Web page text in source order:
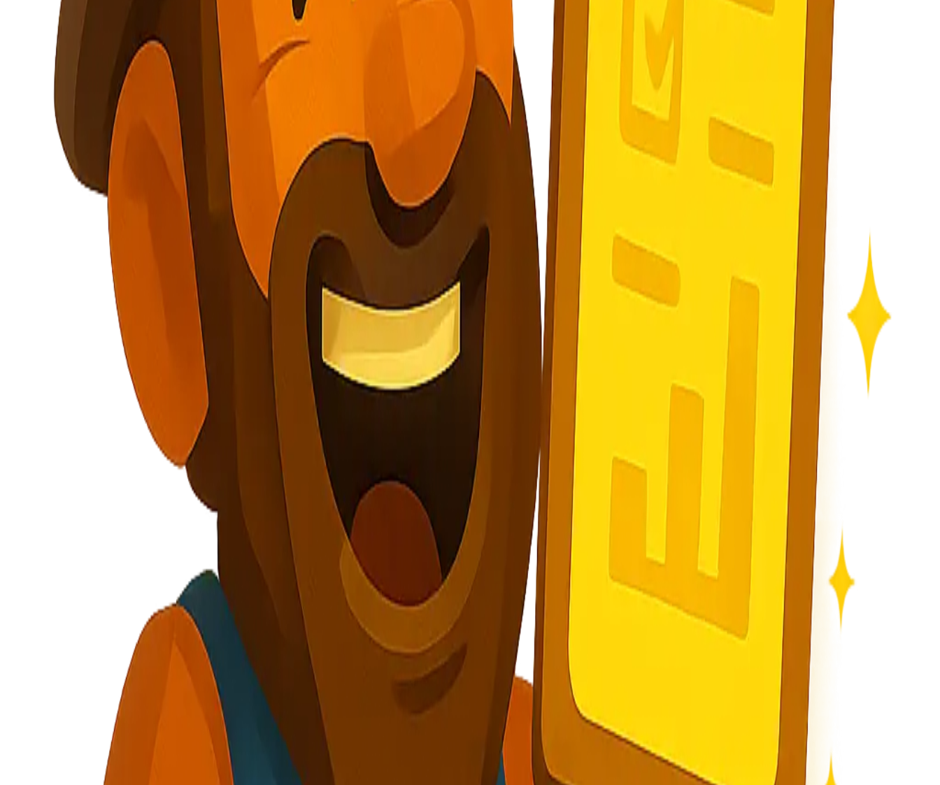
Subscribe
Explore Nuggets
cautious, holding gear part
Signal Collection or How It Works intro